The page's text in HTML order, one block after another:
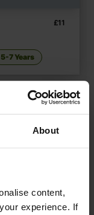
About
content,
experience. If
£11
5-7 Years